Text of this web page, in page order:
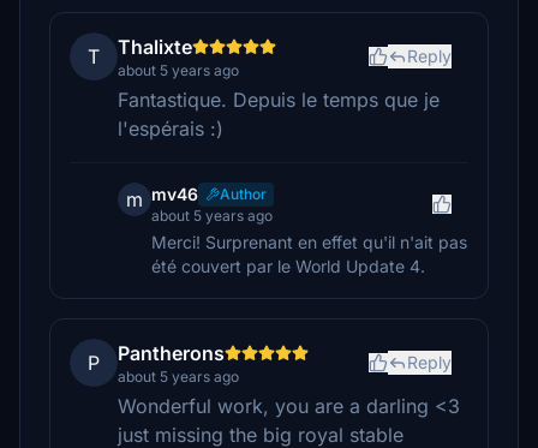
T Thalixte
about 5 years ago
Reply
Fantastique. Depuis le temps que je
l'espérais :)
m mv46
Author
about 5 years ago
Merci! Surprenant en effet qu'il n'ait pas
été couvert par le World Update 4.
P Pantherons
about 5 years ago
Reply
Wonderful work, you are a darling <3
just missing the big royal stable